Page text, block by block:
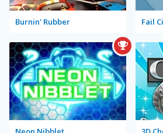
Burnin' Rubber Fail